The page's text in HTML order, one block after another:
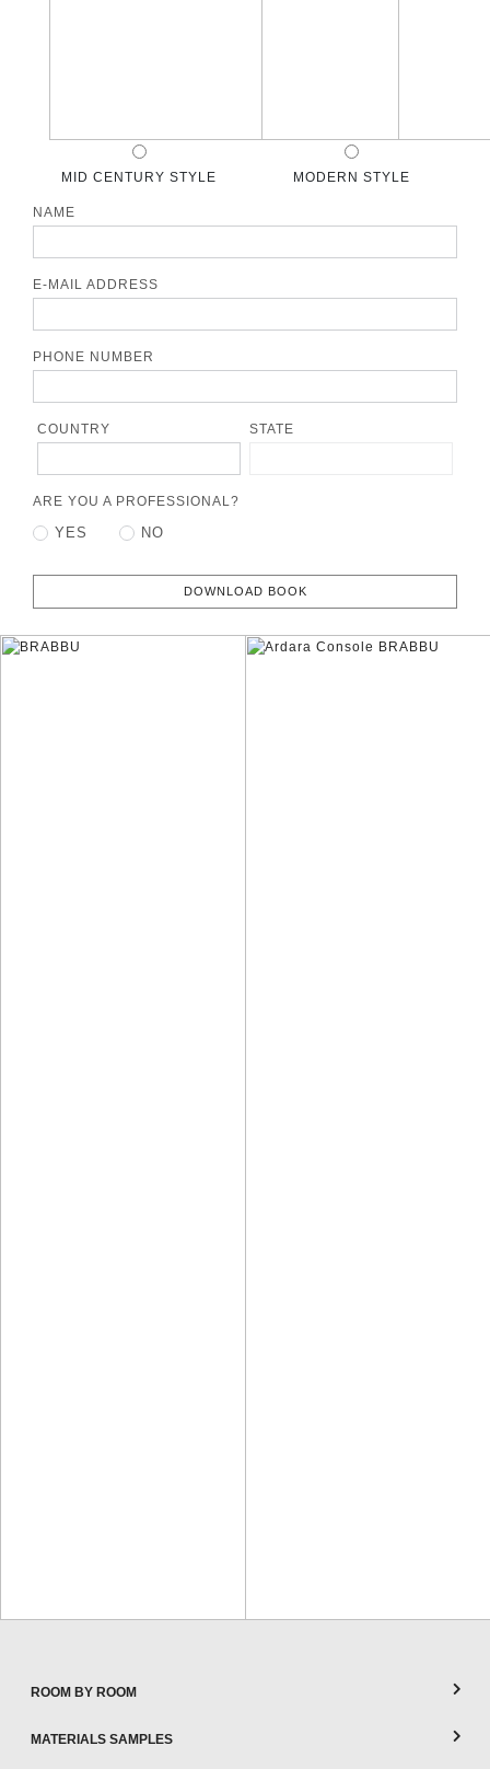
MID CENTURY STYLE MODERN STYLE
NAME
E-MAIL ADDRESS
PHONE NUMBER
COUNTRY STATE
ARE YOU A PROFESSIONAL?
YES NO
DOWNLOAD BOOK
ROOM BY ROOM
MATERIALS SAMPLES